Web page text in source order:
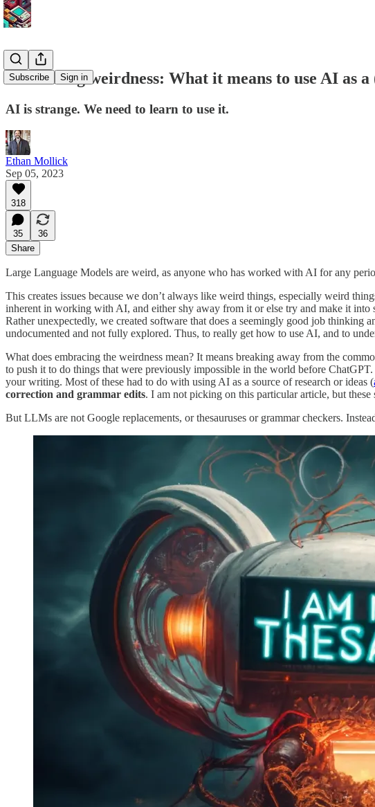
Subscribe Sign in
Embracing weirdness: What it means to use AI as
AI is strange. We need to learn to use it.
Ethan Mollick
Sep 05, 2023
318
35
36
Share
Large Language Models are weird, as anyone who has worked with AI for any
This creates issues because we don’t always like weird things, especially weird
inherent in working with AI, and either shy away from it or else try and make it
Rather unexpectedly, we created software that does a seemingly good job thinking
undocumented and not fully explored. Thus, to really get how to use AI, and to
What does embracing the weirdness mean? It means breaking away from the
to push it to do things that were previously impossible in the world before
your writing. Most of these had to do with using AI as a source of research or ideas (
correction and grammar edits. I am not picking on this particular article, but
But LLMs are not Google replacements, or thesauruses or grammar checkers.